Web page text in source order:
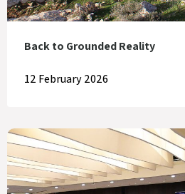
Back to Grounded Reality
12 February 2026